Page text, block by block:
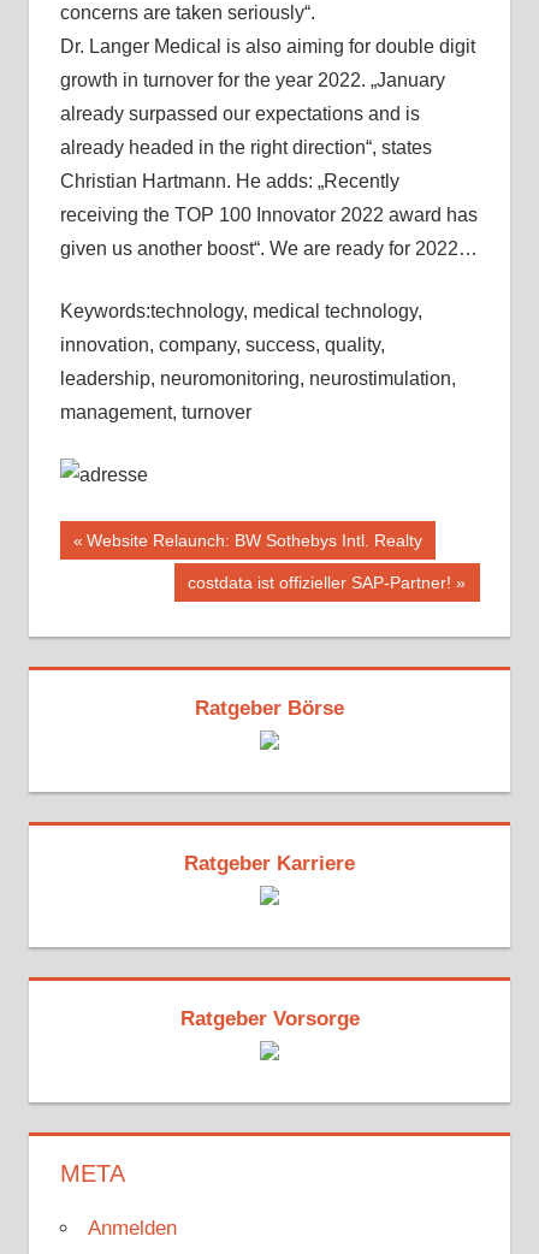
concerns are taken seriously“.
Dr. Langer Medical is also aiming for double digit
growth in turnover for the year 2022. „January
already surpassed our expectations and is
already headed in the right direction“, states
Christian Hartmann. He adds: „Recently
receiving the TOP 100 Innovator 2022 award has
given us another boost“. We are ready for 2022…
Keywords:technology, medical technology,
innovation, company, success, quality,
leadership, neuromonitoring, neurostimulation,
management, turnover
Beitragsnavigation
Vorheriger
Website Relaunch: BW Sothebys Intl. Realty
Nächster
costdata ist offizieller SAP-Partner!
Ratgeber Börse
Ratgeber Karriere
Ratgeber Vorsorge
META
Anmelden